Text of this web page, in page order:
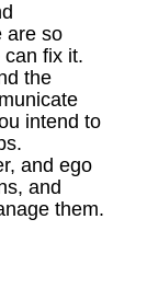
are so
fix it.
the
intend to
and ego
and
them.